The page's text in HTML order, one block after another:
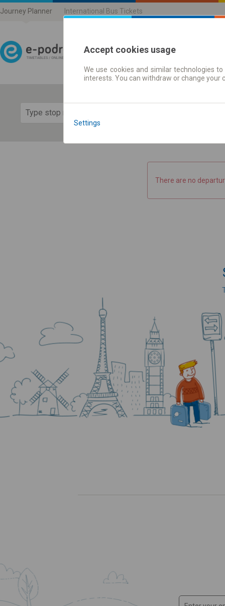
Journey Planner International Bus Tickets
Journey planner |
There are no
Accept cookies usage
We use cookies and similar technologies
interests. You can withdraw or change
Settings